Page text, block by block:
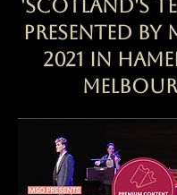
'Scotland's
presented by
2021 in